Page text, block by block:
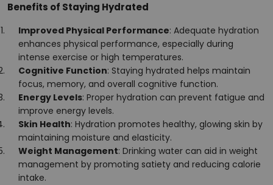
Benefits of Staying Hydrated
Improved Physical Performance: Adequate hydration
enhances physical performance, especially during
intense exercise or high temperatures.
Cognitive Function: Staying hydrated helps maintain
focus, memory, and overall cognitive function.
Energy Levels: Proper hydration can prevent fatigue and
improve energy levels.
Skin Health: Hydration promotes healthy, glowing skin by
maintaining moisture and elasticity.
Weight Management: Drinking water can aid in weight
management by promoting satiety and reducing calorie
intake.